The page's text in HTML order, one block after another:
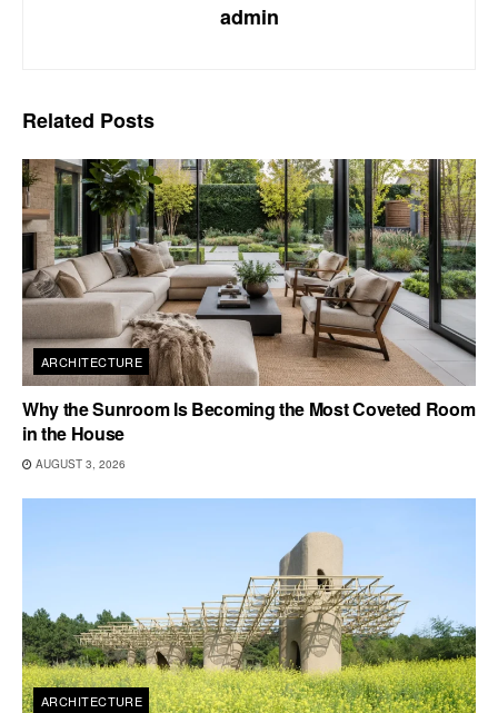
admin
Related Posts
ARCHITECTURE
Why the Sunroom Is Becoming the Most Coveted Room
in the House
AUGUST 3, 2026
ARCHITECTURE